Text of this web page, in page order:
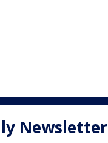
Newsletter